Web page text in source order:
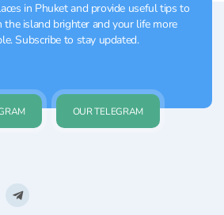
in Phuket and provide useful tips to
the island brighter and your life more
Subscribe to stay updated.
OUR TELEGRAM